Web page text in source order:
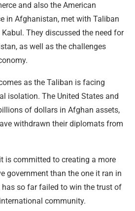
and also the American
in Afghanistan, met with Taliban
They discussed the need for
as well as the challenges
as the Taliban is facing
isolation. The United States and
of dollars in Afghan assets,
withdrawn their diplomats from
is committed to creating a more
government than the one it ran in
has so far failed to win the trust of
community.